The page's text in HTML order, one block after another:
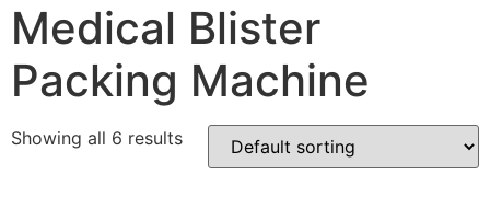
Medical Blister
Packing Machine
Showing all 6 results